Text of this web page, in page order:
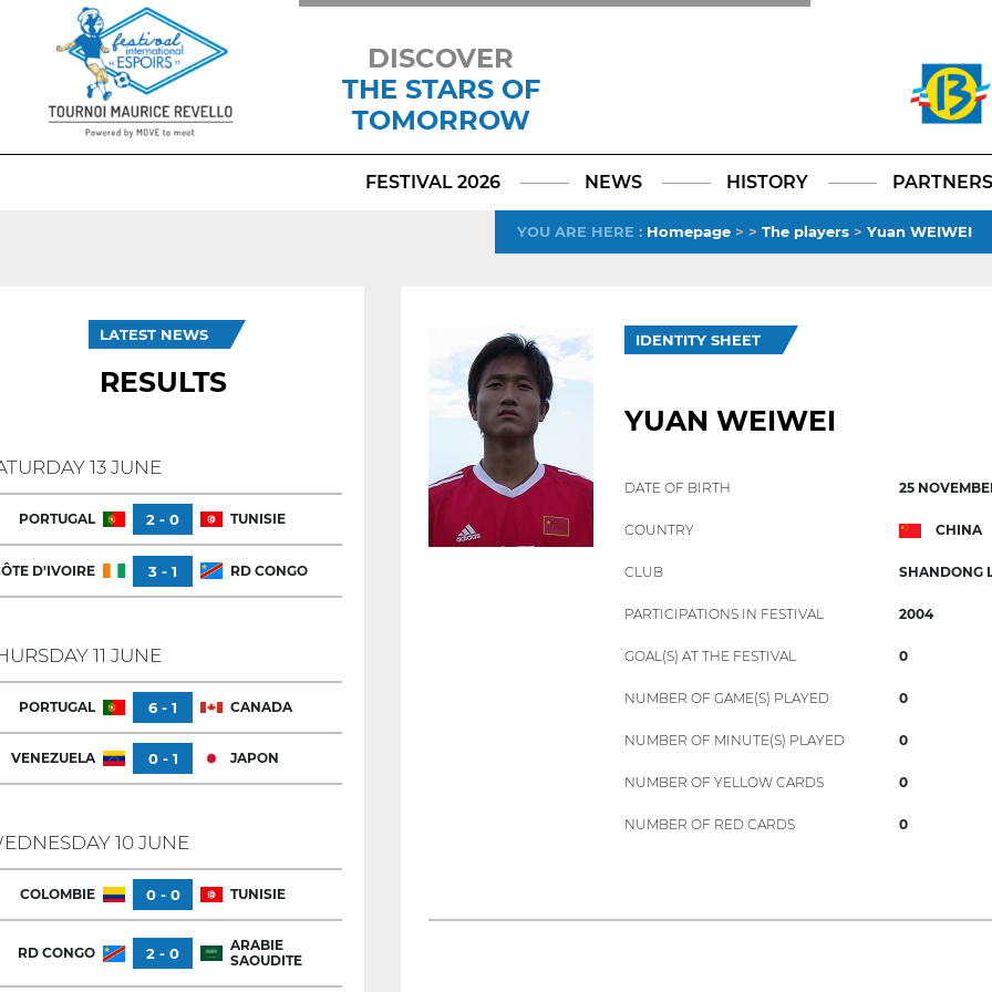
DISCOVER
THE STARS OF
TOMORROW
TikTokLinkedIn
X
FESTIVAL 2026 NEWS HISTORY PARTNERS
YOU ARE HERE : Homepage> > The players> Yuan WEIWEI
LATEST NEWS
RESULTS
13 JUNE
PORTUGAL 2 - 0 TUNISIE
D'IVOIRE 3 - 1 RD CONGO
11 JUNE
PORTUGAL 6 - 1 CANADA
VENEZUELA 0 - 1 JAPON
10 JUNE
COLOMBIE 0 - 0 TUNISIE
RD CONGO 2 - 0
ARABIE
SAOUDITE
IDENTITY SHEET
YUAN WEIWEI
DATE OF BIRTH 25
COUNTRY CHINA
CLUB SHANDONG
PARTICIPATIONS IN FESTIVAL 2004
GOAL(S) AT THE FESTIVAL 0
NUMBER OF GAME(S) PLAYED 0
NUMBER OF MINUTE(S) PLAYED 0
NUMBER OF YELLOW CARDS 0
NUMBER OF RED CARDS 0